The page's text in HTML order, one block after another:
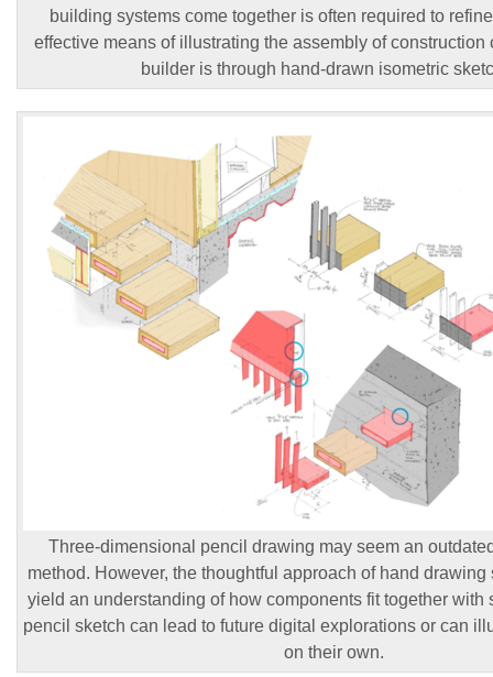
building systems come together is often required to
effective means of illustrating the assembly of construction
builder is through hand-drawn isometric
Three-dimensional pencil drawing may seem an
method. However, the thoughtful approach of hand
yield an understanding of how components fit together with
pencil sketch can lead to future digital explorations or can
on their own.